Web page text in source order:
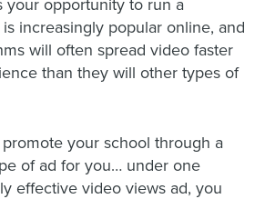
your opportunity to run a
increasingly popular online, and
will often spread video faster
than they will other types of
your school through a
of ad for you… under one
effective video views ad, you